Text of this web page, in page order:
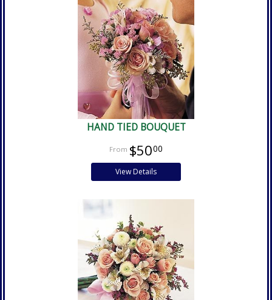
HAND TIED BOUQUET
$5000
View Details